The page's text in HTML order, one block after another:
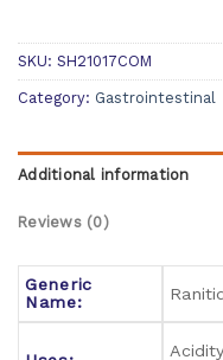
SKU: SH21017COM
Category: Gastrointestinal
Additional information
Reviews (0)
Generic
Name: